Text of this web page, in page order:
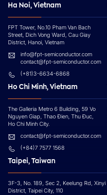
Ha Noi, Vietnam
FPT Tower, No.10 Pham Van Bach
Street, Dich Vong Ward, Cau Giay
District, Hanoi, Vietnam
info@fpt-semiconductor.com
contact@fpt-semiconductor.com
(+81)3-6634-6868
Ho Chi Minh, Vietnam
The Galleria Metro 6 Building, 59 Vo
Nguyen Giap, Thao Đien, Thu Đuc,
Ho Chi Minh City.
contact@fpt-semiconductor.com
(+84)7 7577 1568
Taipei, Taiwan
3F-3, No. 189, Sec 2, Keelung Rd, Xinyi
District, Taipei City, 110